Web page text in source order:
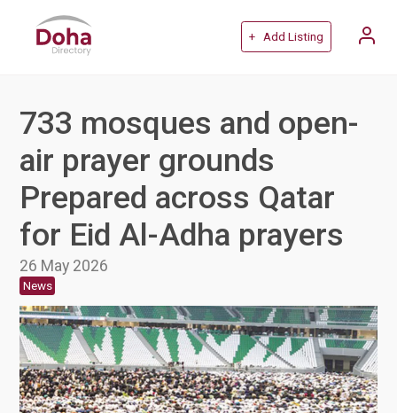
+ Add Listing
733 mosques and open-
air prayer grounds
Prepared across Qatar
for Eid Al-Adha prayers
26 May 2026
News